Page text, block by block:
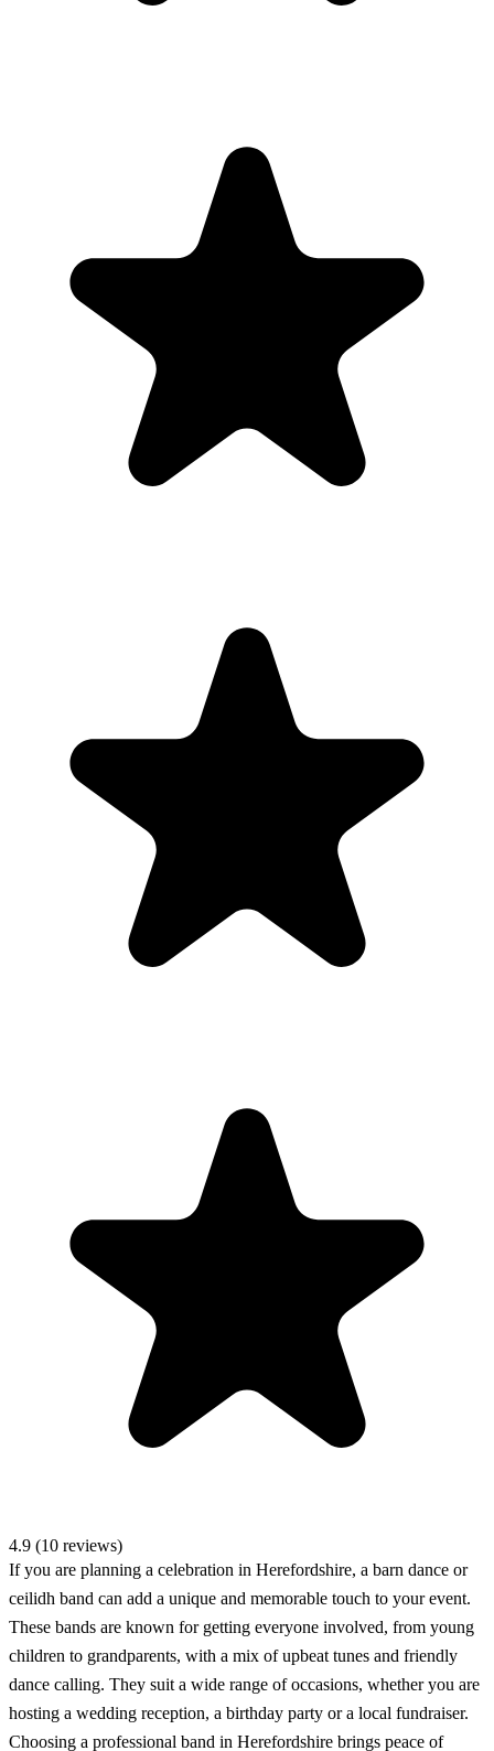
4.9 (10 reviews)
If you are planning a celebration in Herefordshire, a barn dance or
ceilidh band can add a unique and memorable touch to your event.
These bands are known for getting everyone involved, from young
children to grandparents, with a mix of upbeat tunes and friendly
dance calling. They suit a wide range of occasions, whether you are
hosting a wedding reception, a birthday party or a local fundraiser.
Choosing a professional band in Herefordshire brings peace of